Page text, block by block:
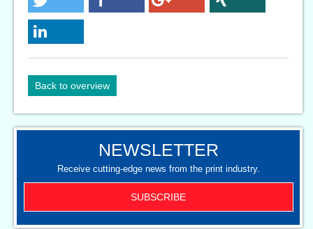
Back to overview
NEWSLETTER
Receive cutting-edge news from the print industry.
SUBSCRIBE